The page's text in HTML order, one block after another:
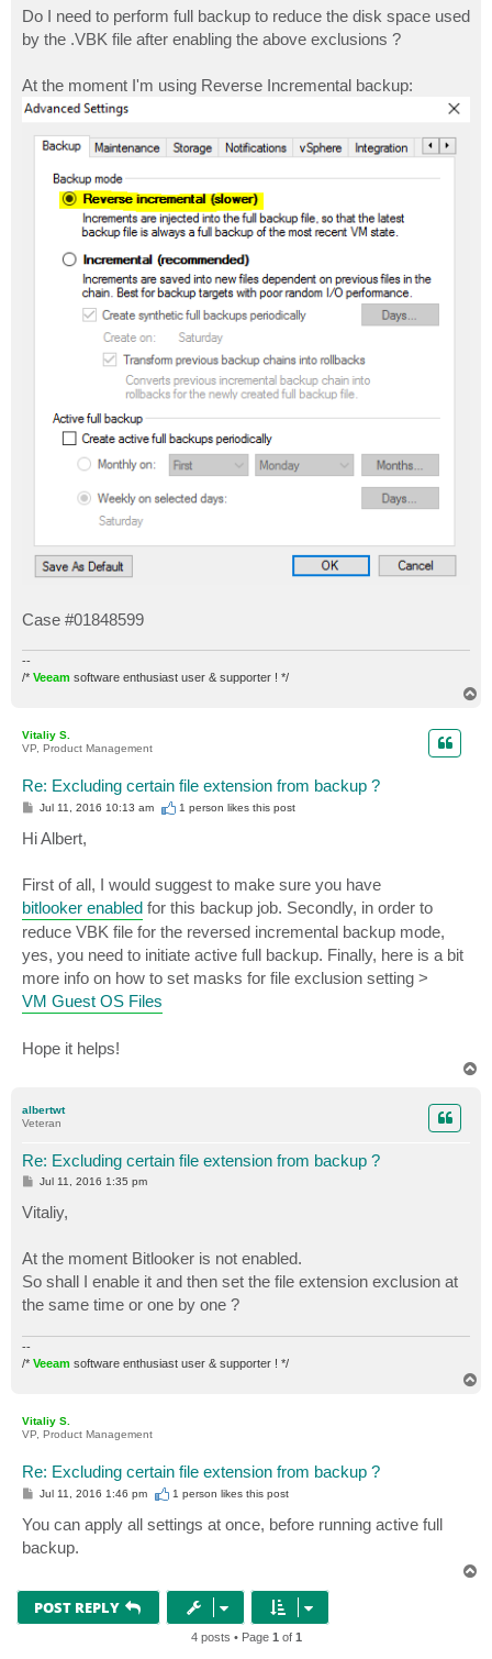
Do I need to perform full backup to reduce the disk space used
by the .VBK file after enabling the above exclusions ?
At the moment I'm using Reverse Incremental backup:
Case #01848599
--
/* Veeam software enthusiast user & supporter ! */
Vitaliy S.
VP, Product Management
Re: Excluding certain file extension from backup ?
P
s
t
Jul 11, 2016 10:13 am 1 person likesthis post
Hi Albert,
First of all, I would suggest to make sure you have
bitlooker enabled for this backup job. Secondly, in order to
reduce VBK file for the reversed incremental backup mode,
yes, you need to initiate active full backup. Finally, here is a bit
more info on how to set masks for file exclusion setting >
VM Guest OS Files
Hope it helps!
albertwt
Veteran
Re: Excluding certain file extension from backup ?
P
s
t
Jul 11, 2016 1:35 pm
Vitaliy,
At the moment Bitlooker is not enabled.
So shall I enable it and then set the file extension exclusion at
the same time or one by one ?
--
/* Veeam software enthusiast user & supporter ! */
Vitaliy S.
VP, Product Management
Re: Excluding certain file extension from backup ?
P
t
Jul 11, 2016 1:46 pm 1 person likesthis post
You can apply all settings at once, before running active full
backup.
POST REPLY
4 posts • Page 1 of 1